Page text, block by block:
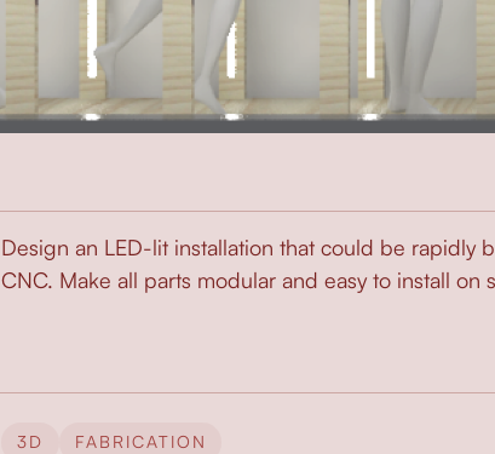
Design an LED-lit installation that could be rapidly
CNC. Make all parts modular and easy to install on
3D FABRICATION